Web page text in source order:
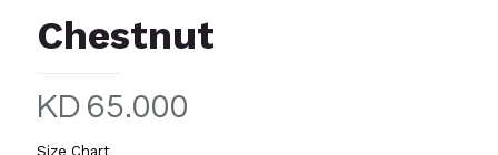
Chestnut
KD 65.000
Size Chart